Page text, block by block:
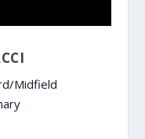
Midfield